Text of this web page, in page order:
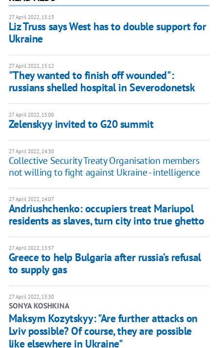
27 April 2022, 15:13
Liz Truss says West has to double support for
Ukraine
27 April 2022, 15:12
"They wanted to finish off wounded":
russians shelled hospital in Severodonetsk
27 April 2022, 15:00
Zelenskyy invited to G20 summit
27 April 2022, 14:30
Collective Security Treaty Organisation members
not willing to fight against Ukraine - intelligence
27 April 2022, 14:07
Andriushchenko: occupiers treat Mariupol
residents as slaves, turn city into true ghetto
27 April 2022, 13:57
Greece to help Bulgaria after russia’s refusal
to supply gas
27 April 2022, 13:30
SONYA KOSHKINA
Maksym Kozytskyy: "Are further attacks on
Lviv possible? Of course, they are possible
like elsewhere in Ukraine"